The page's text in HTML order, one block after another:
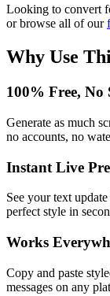
Looking to convert
or browse all of our
Why Use
100% Free, No
Generate as much
no accounts, no
Instant Live
See your text
perfect style in
Works
Copy and paste
messages on any